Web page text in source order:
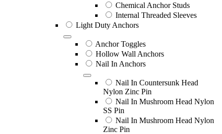
Chemical Anchor Studs
Internal Threaded Sleeves
Light Duty Anchors
Anchor Toggles
Hollow Wall Anchors
Nail In Anchors
Nail In Countersunk Head
Nylon Zinc Pin
Nail In Mushroom Head Nylon
SS Pin
Nail In Mushroom Head Nylon
Zinc Pin